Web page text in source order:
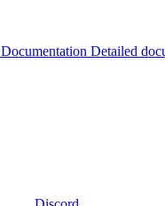
Documentation Detailed